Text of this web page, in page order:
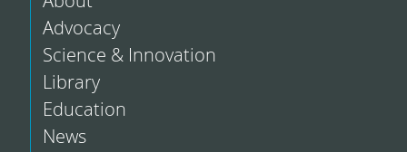
Advocacy
Science & Innovation
Library
Education
News